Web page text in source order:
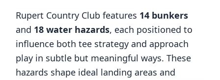
Rupert Country Club features 14 bunkers
and 18 water hazards, each positioned to
influence both tee strategy and approach
play in subtle but meaningful ways. These
hazards shape ideal landing areas and